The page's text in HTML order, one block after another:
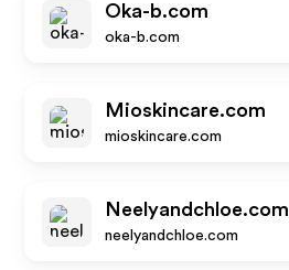
Oka-b.com
oka-b.com
Mioskincare.com
mioskincare.com
Neelyandchloe.com
neelyandchloe.com